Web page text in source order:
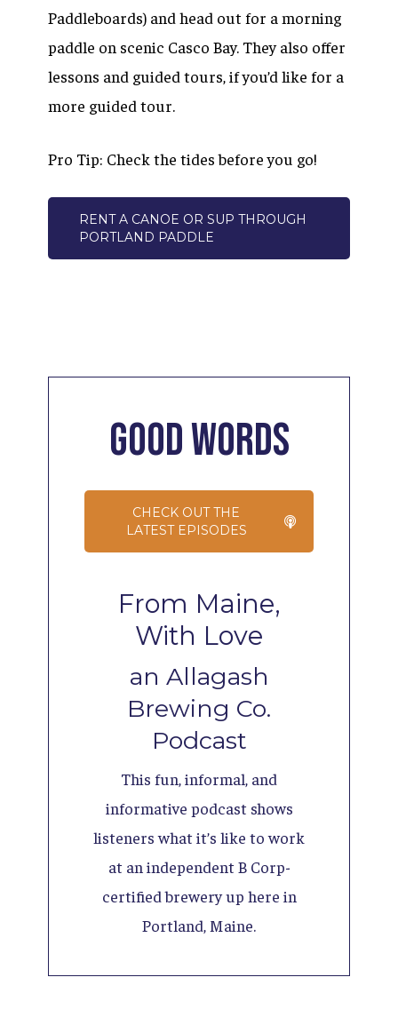
Paddleboards) and head out for a morning
paddle on scenic Casco Bay. They also offer
lessons and guided tours, if you’d like for a
more guided tour.
Pro Tip: Check the tides before you go!
RENT A CANOE OR SUP THROUGH
PORTLAND PADDLE
GoodWords
CHECK OUT THE
LATEST EPISODES
From Maine,
With Love
an Allagash
Brewing Co.
Podcast
This fun, informal, and
informative podcast shows
listeners what it’s like to work
at an independent B Corp-
certified brewery up here in
Portland, Maine.